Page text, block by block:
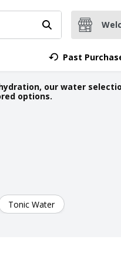
term to find items.
Submit search
Past
our water
options.
Tonic Water